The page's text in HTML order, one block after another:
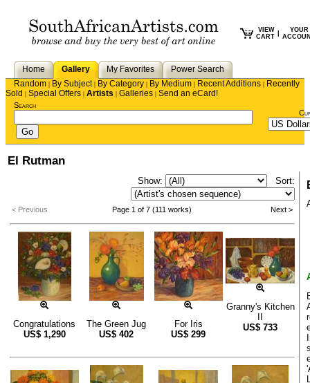
VIEW
CART
YOUR
Home Gallery My Favorites
Power Search
Random | By Subject| By Category | By Medium | Recent Additions | Recently
Sold | Special Offers | Artists | Galleries | Send an eCard!
Search
El Rutman
Show: Sort:
< Previous Page 1 of 7 (111 works) Next >
Congratulations
US$ 1,290
The Green Jug
US$ 402
For Iris
US$ 299
Granny's Kitchen
US$ 733